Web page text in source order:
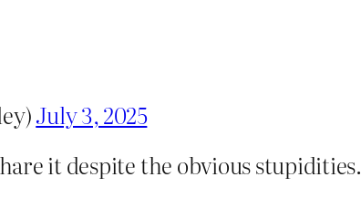
July 3, 2025
it despite the obvious stupidities.